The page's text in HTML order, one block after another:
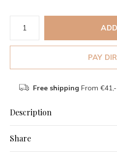
PAY
Free shipping From €41,-
Description
Share